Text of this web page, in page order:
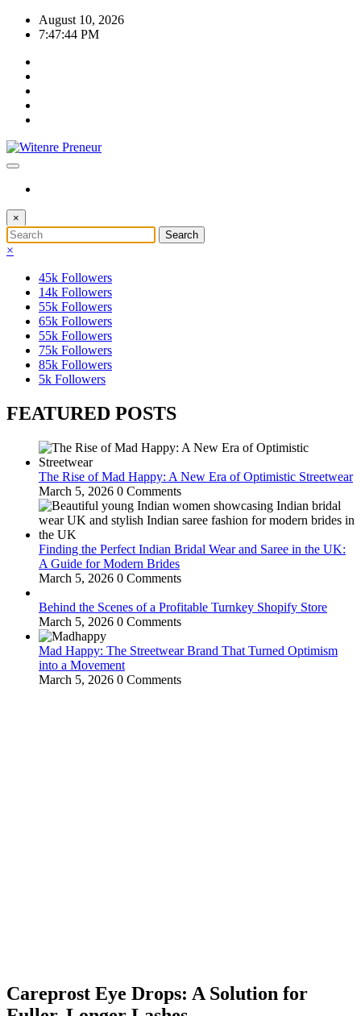
Skip
August 10, 2026
7:47:45 PM
×
×
45k Followers
14k Followers
55k Followers
65k Followers
55k Followers
75k Followers
85k Followers
5k Followers
FEATURED POSTS
The Rise of Mad Happy: A New Era of Optimistic Streetwear
March 5, 2026 0 Comments
Finding the Perfect Indian Bridal Wear and Saree in the UK:
A Guide for Modern Brides
March 5, 2026 0 Comments
Behind the Scenes of a Profitable Turnkey Shopify Store
March 5, 2026 0 Comments
Mad Happy: The Streetwear Brand That Turned Optimism
into a Movement
March 5, 2026 0 Comments
Careprost Eye Drops: A Solution for